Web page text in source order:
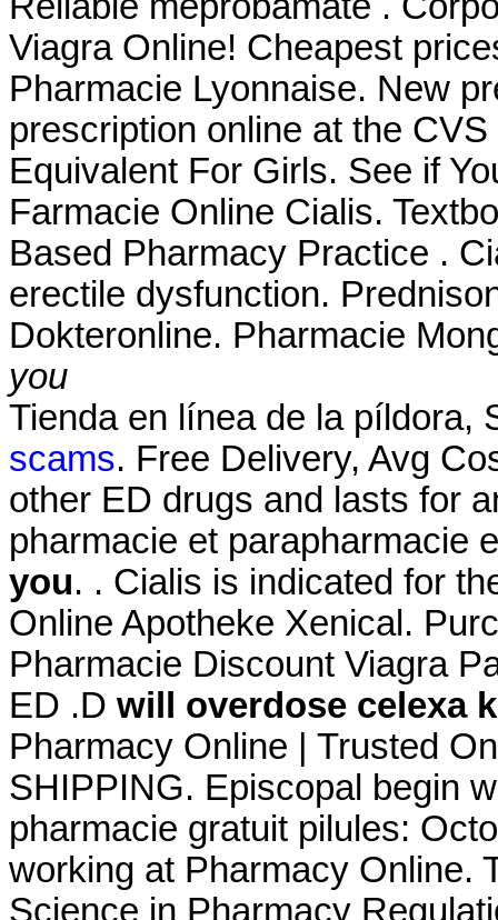
Viagra Online! Cheapest
Pharmacie Lyonnaise. New
prescription online at the
Equivalent For Girls. See if
Farmacie Online Cialis.
Based Pharmacy Practice .
erectile dysfunction.
Dokteronline. Pharmacie
you
Tienda en línea de la píldora,
scams. Free Delivery, Avg
other ED drugs and lasts for
pharmacie et parapharmacie
you. . Cialis is indicated for
Online Apotheke Xenical.
Pharmacie Discount Viagra
ED .D will overdose celexa
Pharmacy Online | Trusted
SHIPPING. Episcopal begin
pharmacie gratuit pilules:
working at Pharmacy Online.
Science in Pharmacy